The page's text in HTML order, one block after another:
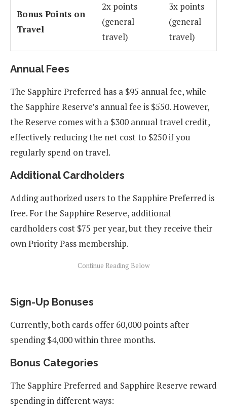
Bonus Points on
Travel
2x points
(general
travel)
3x points
(general
travel)
Annual Fees
The Sapphire Preferred has a $95 annual fee, while
the Sapphire Reserve’s annual fee is $550. However,
the Reserve comes with a $300 annual travel credit,
effectively reducing the net cost to $250 if you
regularly spend on travel.
Additional Cardholders
Adding authorized users to the Sapphire Preferred is
free. For the Sapphire Reserve, additional
cardholders cost $75 per year, but they receive their
own Priority Pass membership.
Sign-Up Bonuses
Currently, both cards offer 60,000 points after
spending $4,000 within three months.
Bonus Categories
The Sapphire Preferred and Sapphire Reserve reward
spending in different ways: